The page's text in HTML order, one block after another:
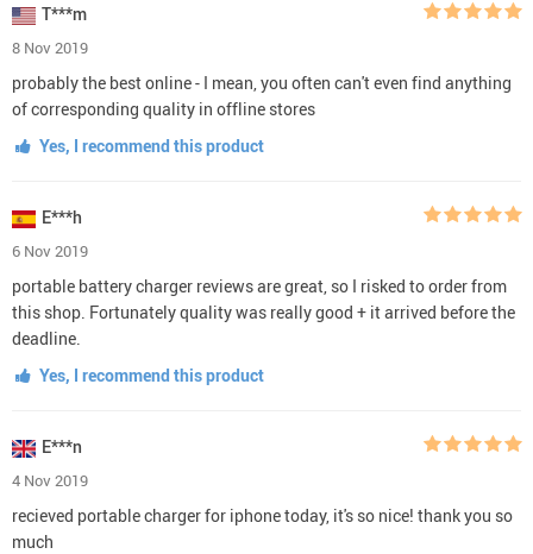
T***m
8 Nov 2019
probably the best online - I mean, you often can't even find anything
of corresponding quality in offline stores
Yes, I recommend this product
E***h
6 Nov 2019
portable battery charger reviews are great, so I risked to order from
this shop. Fortunately quality was really good + it arrived before the
deadline.
Yes, I recommend this product
E***n
4 Nov 2019
recieved portable charger for iphone today, it's so nice! thank you so
much